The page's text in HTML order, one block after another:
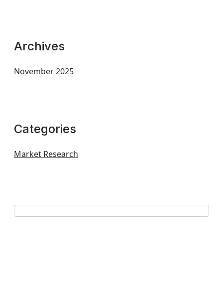
Archives
November 2025
Categories
Market Research